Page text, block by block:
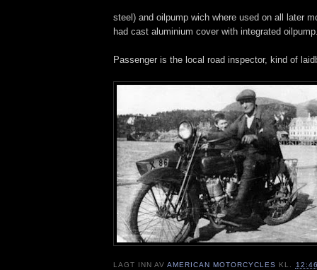
steel) and oilpump wich where used on all later
had cast aluminium cover with integrated
Passenger is the local road inspector, kind of
LAGT INN AVAMERICAN MOTORCYCLES KL.